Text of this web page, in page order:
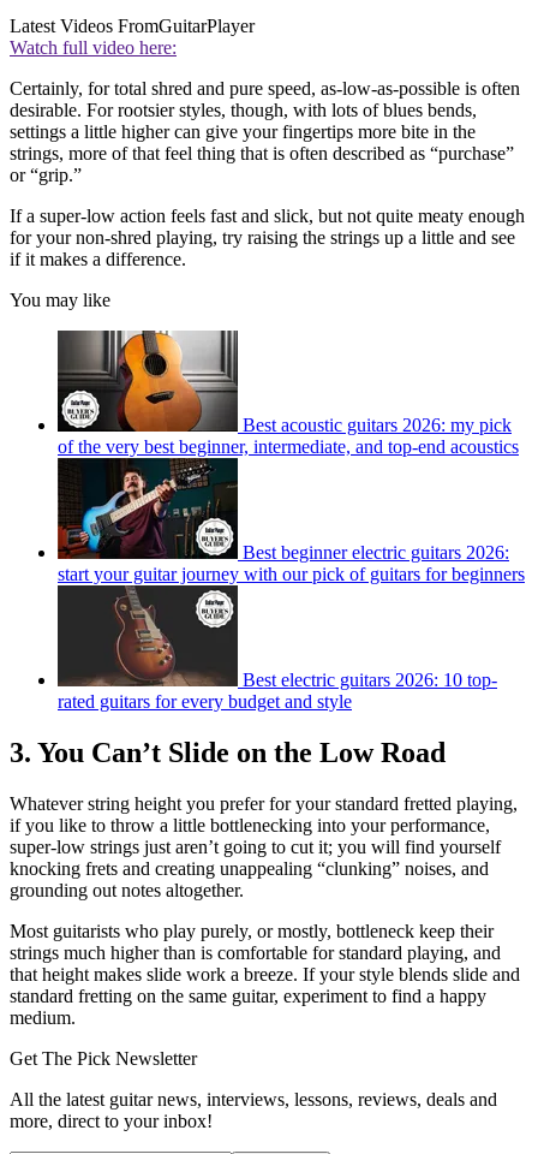
Latest Videos FromGuitarPlayer
Watch full video here:
Certainly, for total shred and pure speed, as-low-as-possible is often
desirable. For rootsier styles, though, with lots of blues bends,
settings a little higher can give your fingertips more bite in the
strings, more of that feel thing that is often described as “purchase”
or “grip.”
If a super-low action feels fast and slick, but not quite meaty enough
for your non-shred playing, try raising the strings up a little and see
if it makes a difference.
You may like
Best acoustic guitars 2026: my pick
of the very best beginner, intermediate, and top-end acoustics
Best beginner electric guitars 2026:
start your guitar journey with our pick of guitars for beginners
Best electric guitars 2026: 10 top-
rated guitars for every budget and style
3. You Can’t Slide on the Low Road
Whatever string height you prefer for your standard fretted playing,
if you like to throw a little bottlenecking into your performance,
super-low strings just aren’t going to cut it; you will find yourself
knocking frets and creating unappealing “clunking” noises, and
grounding out notes altogether.
Most guitarists who play purely, or mostly, bottleneck keep their
strings much higher than is comfortable for standard playing, and
that height makes slide work a breeze. If your style blends slide and
standard fretting on the same guitar, experiment to find a happy
medium.
Get The Pick Newsletter
All the latest guitar news, interviews, lessons, reviews, deals and
more, direct to your inbox!